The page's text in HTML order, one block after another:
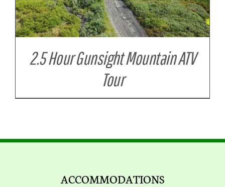
2.5 Hour Gunsight Mountain ATV
Tour
ACCOMMODATIONS